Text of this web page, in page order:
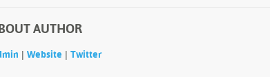
AUTHOR
|Website |Twitter